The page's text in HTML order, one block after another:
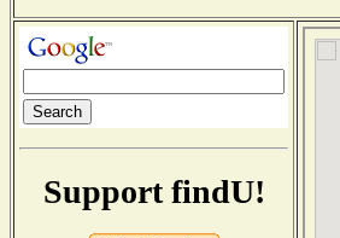
Support findU!